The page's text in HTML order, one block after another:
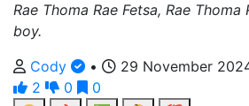
Rae Thoma Rae Fetsa, Rae Thoma
boy.
Cody
•
29 November
2
0
0